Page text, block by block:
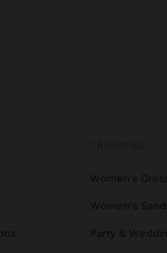
Women's
Women's
Party &